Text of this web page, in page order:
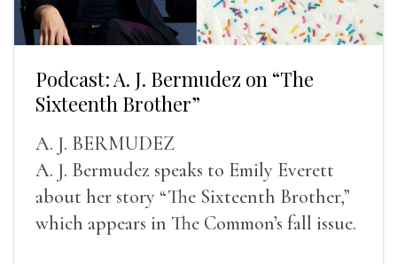
Podcast: A. J. Bermudez on “The
Sixteenth Brother”
A. J. BERMUDEZ
A. J. Bermudez speaks to Emily Everett
about her story “The Sixteenth Brother,”
which appears in The Common’s fall issue.